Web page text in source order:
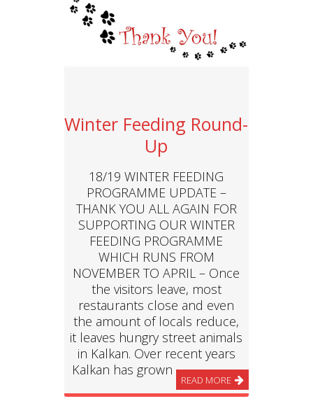
Winter Feeding Round-
Up
18/19 WINTER FEEDING
PROGRAMME UPDATE –
THANK YOU ALL AGAIN FOR
SUPPORTING OUR WINTER
FEEDING PROGRAMME
WHICH RUNS FROM
NOVEMBER TO APRIL – Once
the visitors leave, most
restaurants close and even
the amount of locals reduce,
it leaves hungry street animals
in Kalkan. Over recent years
Kalkan has grown
READ MORE